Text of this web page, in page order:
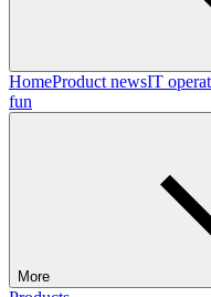
HomeProduct newsIT
fun
More